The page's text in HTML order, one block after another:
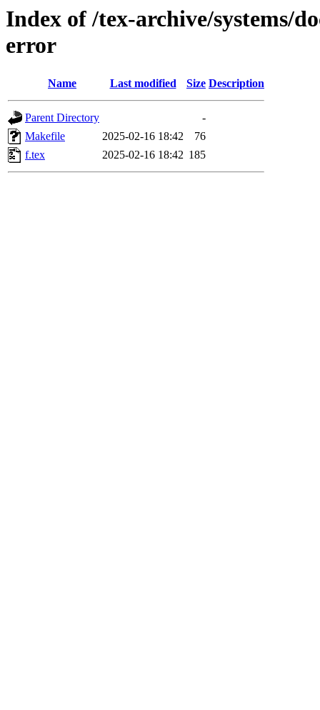
Index of /tex-archive/systems/
error
Name Last modified Size Description
Parent Directory
-
Makefile
2025-02-16 18:42
76
f.tex
2025-02-16 18:42 185